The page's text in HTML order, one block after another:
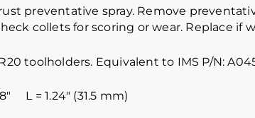
preventative spray. Remove
collets for scoring or wear. Replace if
toolholders. Equivalent to IMS P/N:
L = 1.24″ (31.5 mm)